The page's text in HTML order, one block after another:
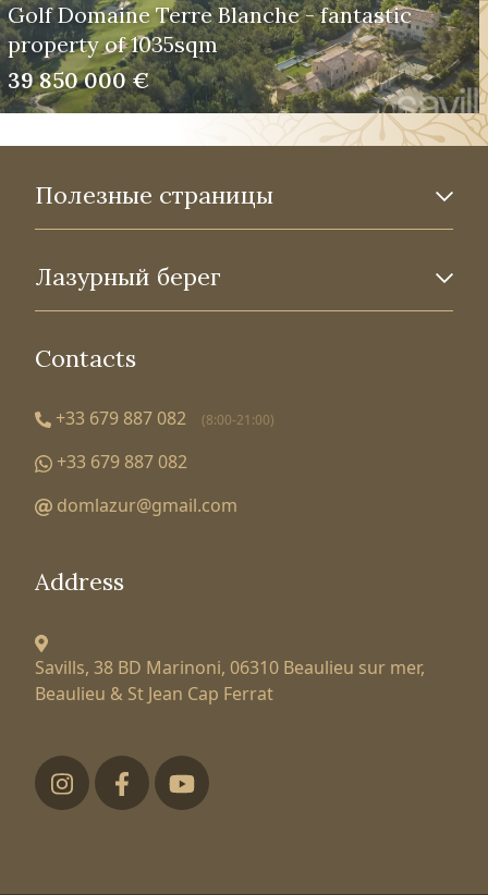
Golf Domaine Terre Blanche - fantastic
property of 1035sqm
39 850 000 €
Полезные страницы
Лазурный берег
Contacts
+33 679 887 082 (8:00-21:00)
+33 679 887 082
domlazur@gmail.com
Address
Savills, 38 BD Marinoni, 06310 Beaulieu sur mer,
Beaulieu & St Jean Cap Ferrat